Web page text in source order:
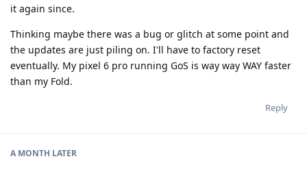
it again since.
Thinking maybe there was a bug or glitch at some point and
the updates are just piling on. I'll have to factory reset
eventually. My pixel 6 pro running GoS is way way WAY faster
than my Fold.
Reply
A MONTH LATER